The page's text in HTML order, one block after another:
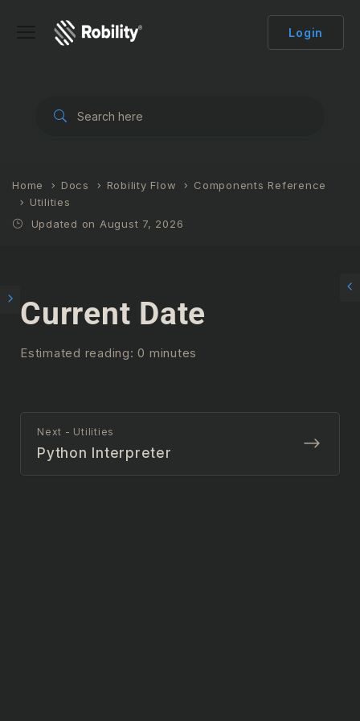
Login
Home Docs Robility Flow
Components Reference
Utilities
Updated on August 7, 2026
Current Date
Estimated reading: 0 minutes
Next - Utilities
Python Interpreter